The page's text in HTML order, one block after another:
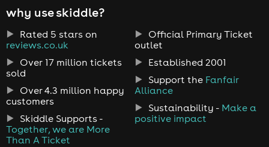
why use skiddle?
Rated 5 stars on
reviews.co.uk
Over 17 million tickets
sold
Over 4.3 million happy
customers
Skiddle Supports -
Together, we are More
Than A Ticket
Official Primary Ticket
outlet
Established 2001
Support the Fanfair
Alliance
Sustainability - Make a
positive impact